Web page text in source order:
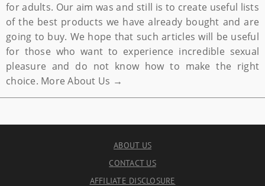
for adults. Our aim was and still is to create useful lists
of the best products we have already bought and are
going to buy. We hope that such articles will be useful
for those who want to experience incredible sexual
pleasure and do not know how to make the right
choice. More About Us →
ABOUT US
CONTACT US
AFFILIATE DISCLOSURE